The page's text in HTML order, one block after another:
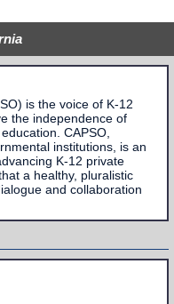
is the voice of K-12
the independence of
CAPSO,
institutions, is an
K-12 private
a healthy, pluralistic
and collaboration